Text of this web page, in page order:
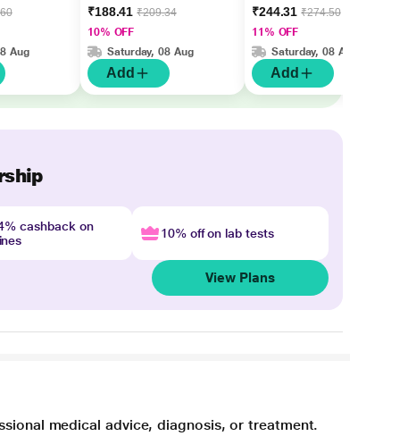
Aug
₹188.41₹209.34
10% OFF
Saturday, 08 Aug
Add
₹244.31₹274.50
11% OFF
Saturday, 08 Aug
Add
cashback on
10% off on lab tests
View Plans
medical advice, diagnosis, or treatment.